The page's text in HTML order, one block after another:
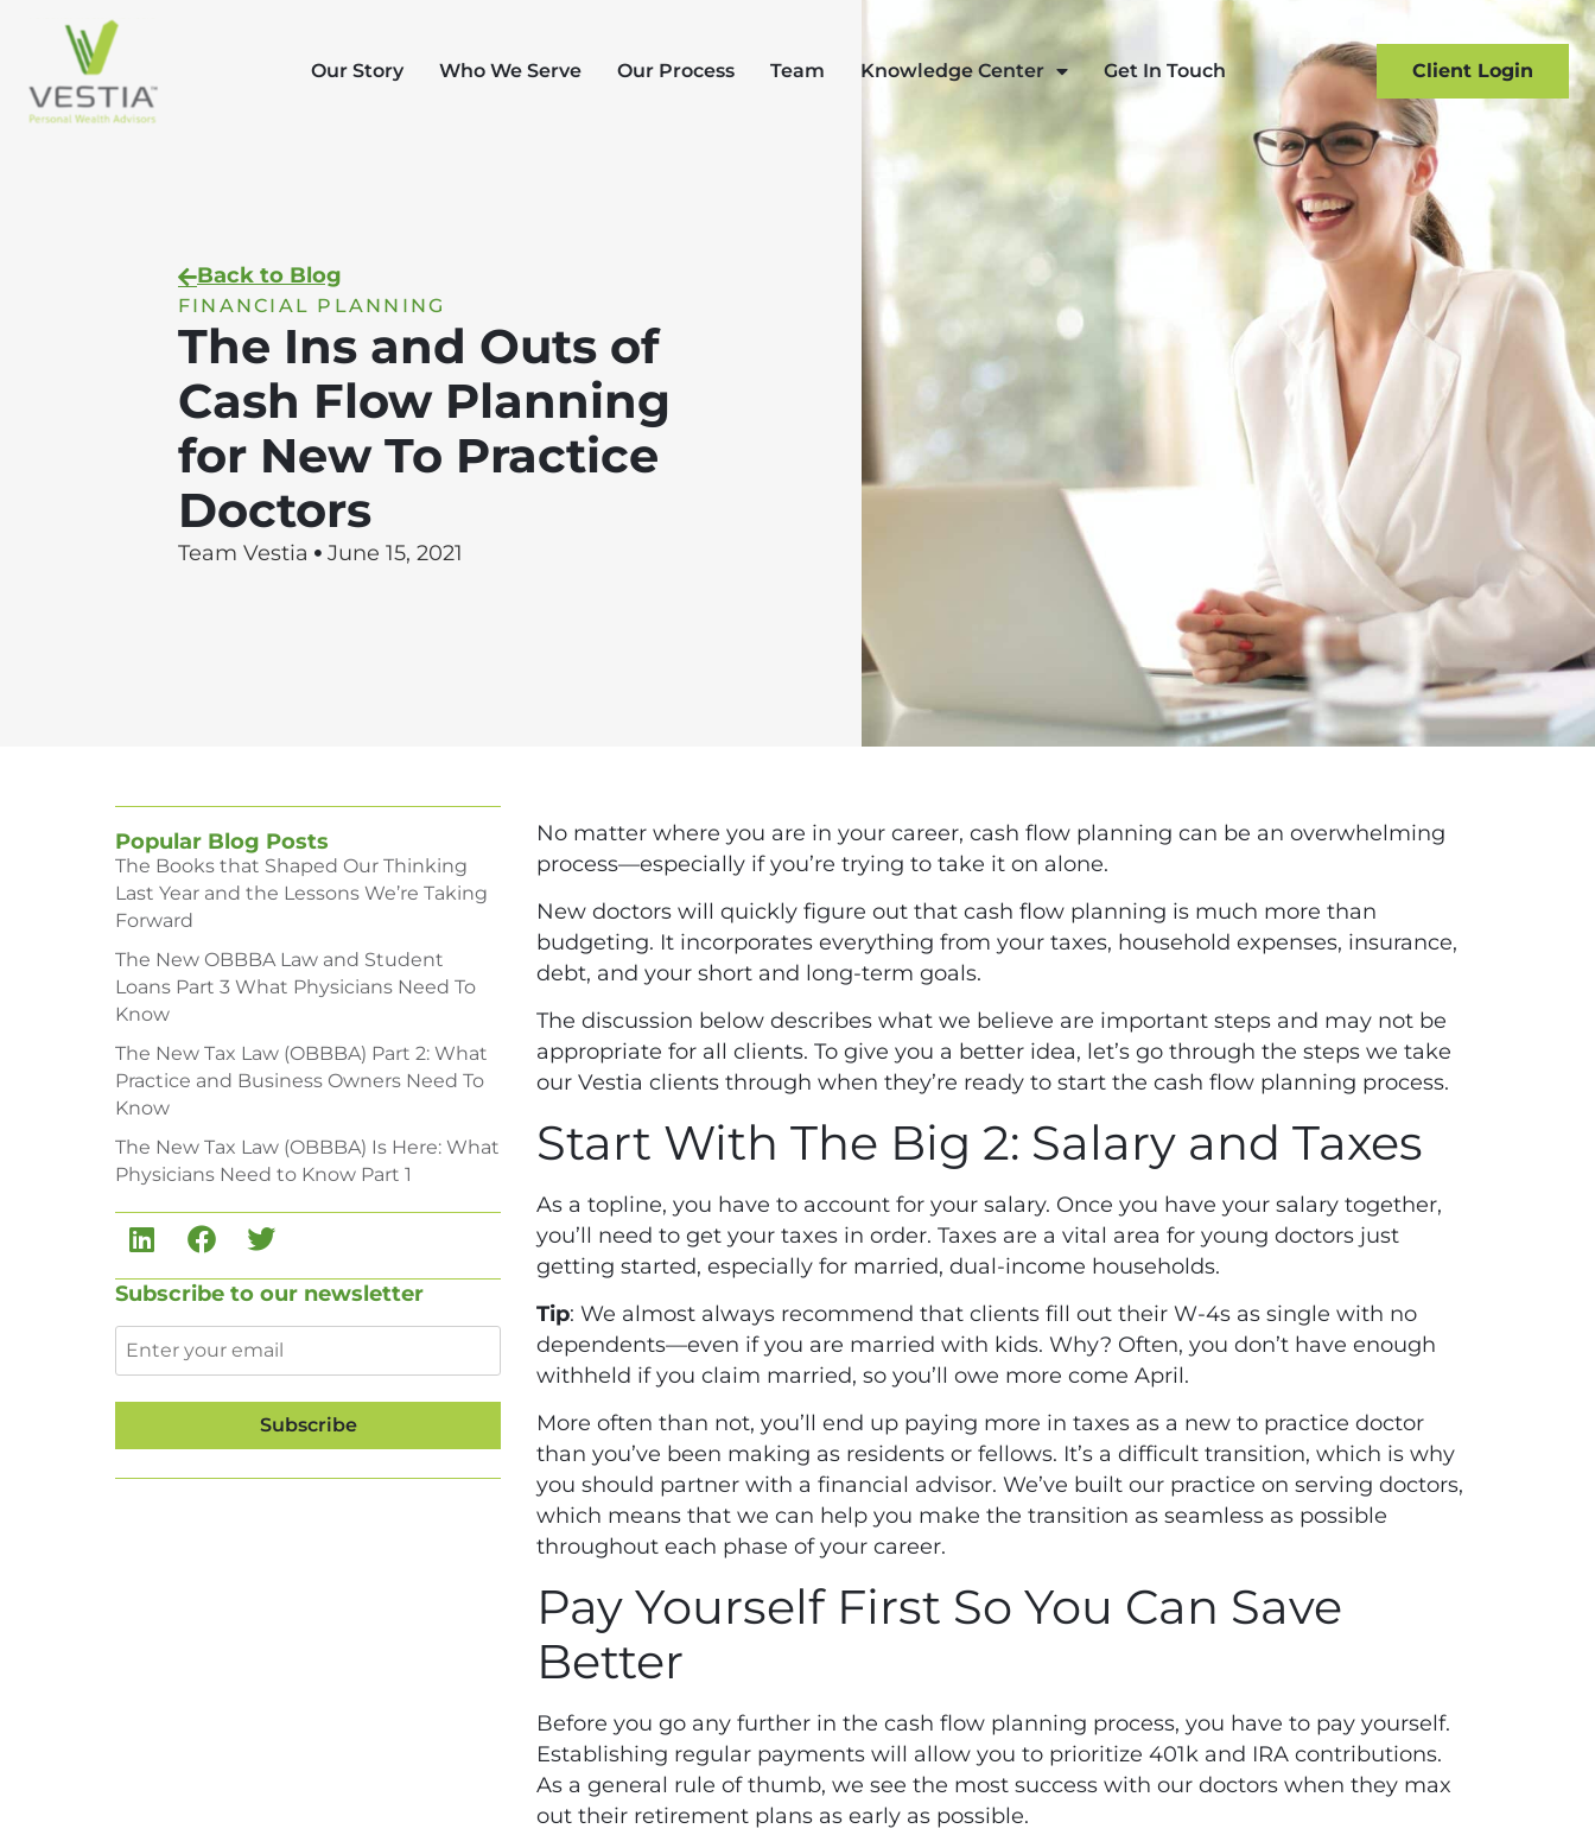
Our Story Who We Serve Our Process Team Knowledge Center Get In Touch Client Login
Back to Blog
FINANCIAL PLANNING
The Ins and Outs of
Cash Flow Planning
for New To Practice
Doctors
Team Vestia June 15, 2021
Popular Blog Posts
The Books that Shaped Our Thinking
Last Year and the Lessons We’re Taking
Forward
The New OBBBA Law and Student
Loans Part 3 What Physicians Need To
Know
The New Tax Law (OBBBA) Part 2: What
Practice and Business Owners Need To
Know
The New Tax Law (OBBBA) Is Here: What
Physicians Need to Know Part 1
Subscribe to our newsletter
No matter where you are in your career, cash flow planning can be an overwhelming
process—especially if you’re trying to take it on alone.
New doctors will quickly figure out that cash flow planning is much more than
budgeting. It incorporates everything from your taxes, household expenses, insurance,
debt, and your short and long-term goals.
The discussion below describes what we believe are important steps and may not be
appropriate for all clients. To give you a better idea, let’s go through the steps we take
our Vestia clients through when they’re ready to start the cash flow planning process.
Start With The Big 2: Salary and Taxes
As a topline, you have to account for your salary. Once you have your salary together,
you’ll need to get your taxes in order. Taxes are a vital area for young doctors just
getting started, especially for married, dual-income households.
Tip: We almost always recommend that clients fill out their W-4s as single with no
dependents—even if you are married with kids. Why? Often, you don’t have enough
withheld if you claim married, so you’ll owe more come April.
More often than not, you’ll end up paying more in taxes as a new to practice doctor
than you’ve been making as residents or fellows. It’s a difficult transition, which is why
you should partner with a financial advisor. We’ve built our practice on serving doctors,
which means that we can help you make the transition as seamless as possible
throughout each phase of your career.
Pay Yourself First So You Can Save
Better
Before you go any further in the cash flow planning process, you have to pay yourself.
Establishing regular payments will allow you to prioritize 401k and IRA contributions.
As a general rule of thumb, we see the most success with our doctors when they max
out their retirement plans as early as possible.